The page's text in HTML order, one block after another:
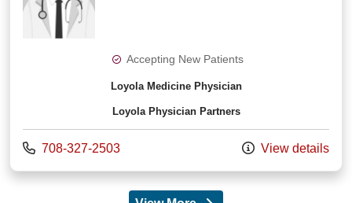
Accepting New Patients
Loyola Medicine Physician
Loyola Physician Partners
Call us at
708-327-2503 View details